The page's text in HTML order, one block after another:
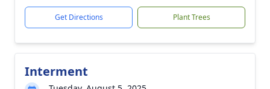
Get Directions Plant Trees
Interment